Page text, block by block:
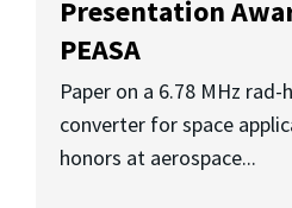
Presentation
PEASA
Paper on a 6.78 MHz
converter for space
honors at aerospace...